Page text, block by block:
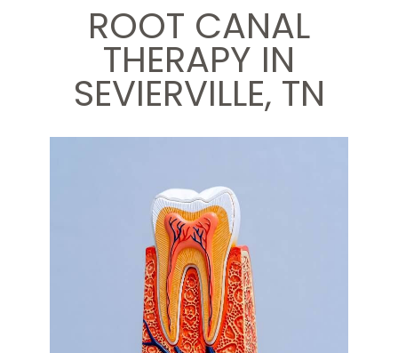
ROOT CANAL
THERAPY IN
SEVIERVILLE, TN